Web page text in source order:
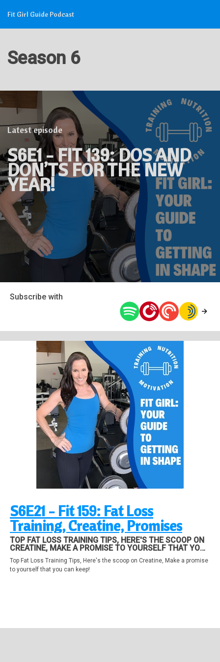
Fit Girl Guide Podcast
Season 6
Latest episode
S6E1 - FIT 139: DOS AND
DON’TS FOR THE NEW
YEAR!
Subscribe with
S6E21 - Fit 159: Fat Loss
Training, Creatine, Promises
TOP FAT LOSS TRAINING TIPS, HERE'S THE SCOOP ON
CREATINE, MAKE A PROMISE TO YOURSELF THAT YOU
CAN KEEP!
Top Fat Loss Training Tips, Here's the scoop on Creatine, Make a promise
to yourself that you can keep!